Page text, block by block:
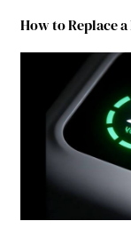
How to Replace